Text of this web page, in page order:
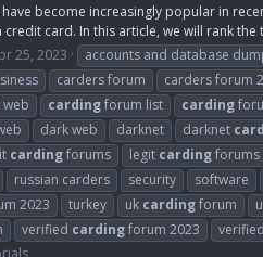
become increasingly popular in
card. In this article, we will rank the
25, 2023 accounts and database
carders forum carders forum
cardingforum list carding
dark web darknet darknet
cardingforums legit cardingforums
russian carders security software
2023 turkey uk cardingforum
verified cardingforum 2023